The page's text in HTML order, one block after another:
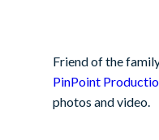
Friend of the
PinPoint
photos and video.